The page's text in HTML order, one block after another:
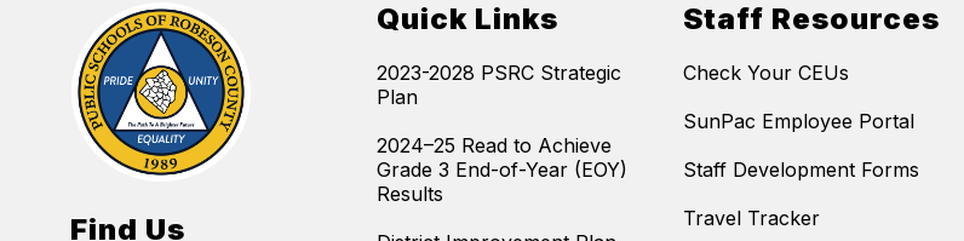
Find Us
Quick Links
2023-2028 PSRC Strategic
Plan
2024–25 Read to Achieve
Grade 3 End-of-Year (EOY)
Results
Staff Resources
Check Your CEUs
SunPac Employee Portal
Staff Development Forms
Travel Tracker